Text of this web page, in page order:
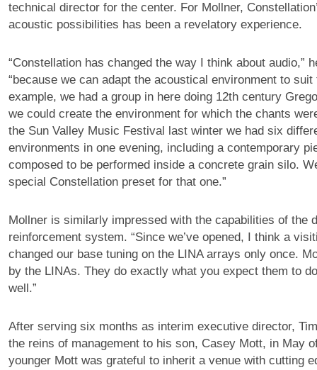
technical director for the center. For Mollner,
acoustic possibilities has been a revelatory experience.
“Constellation has changed the way I think about audio,”
“because we can adapt the acoustical environment to
example, we had a group in here doing 12th century
we could create the environment for which the chants
the Sun Valley Music Festival last winter we had six
environments in one evening, including a contemporary
composed to be performed inside a concrete grain silo.
special Constellation preset for that one.”
Mollner is similarly impressed with the capabilities of the
reinforcement system. “Since we’ve opened, I think a
changed our base tuning on the LINA arrays only once.
by the LINAs. They do exactly what you expect them to
well.”
After serving six months as interim executive director,
the reins of management to his son, Casey Mott, in May
younger Mott was grateful to inherit a venue with cutting